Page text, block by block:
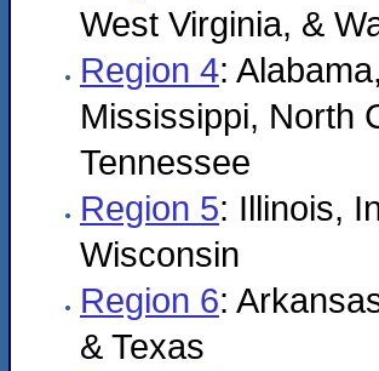
West Virginia, &
Region 4:
Mississippi, North
Tennessee
Region 5: Illinois,
Wisconsin
Region 6:
& Texas